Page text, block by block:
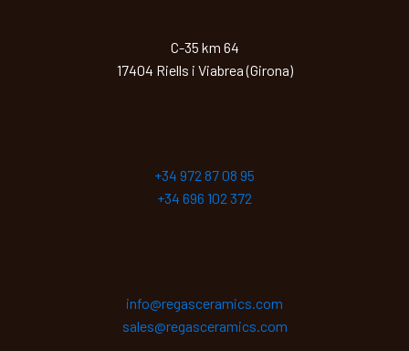
C-35 km 64
17404 Riells i Viabrea (Girona)
+34 972 87 08 95
+34 696 102 372
info@regasceramics.com
sales@regasceramics.com